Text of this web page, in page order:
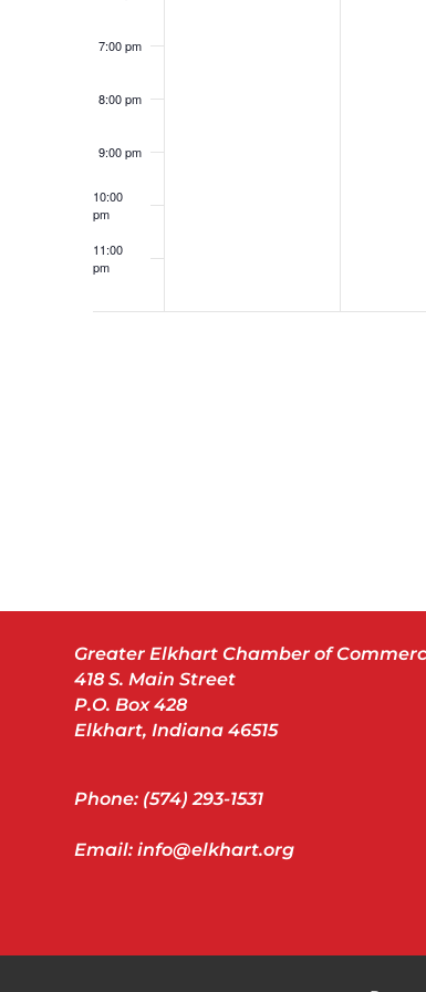
7:00 pm
8:00 pm
9:00 pm
10:00
pm
11:00
pm
Greater Elkhart Chamber of
418 S. Main Street
P.O. Box 428
Elkhart, Indiana 46515
Phone: (574) 293-1531
Email: info@elkhart.org